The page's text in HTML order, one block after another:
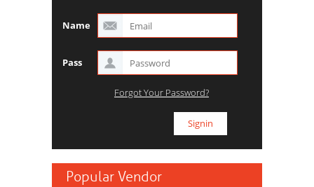
Name
Pass
Forgot Your Password?
Popular Vendor